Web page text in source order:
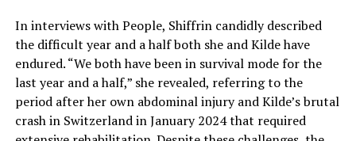
In interviews with People, Shiffrin candidly described
the difficult year and a half both she and Kilde have
endured. “We both have been in survival mode for the
last year and a half,” she revealed, referring to the
period after her own abdominal injury and Kilde’s brutal
crash in Switzerland in January 2024 that required